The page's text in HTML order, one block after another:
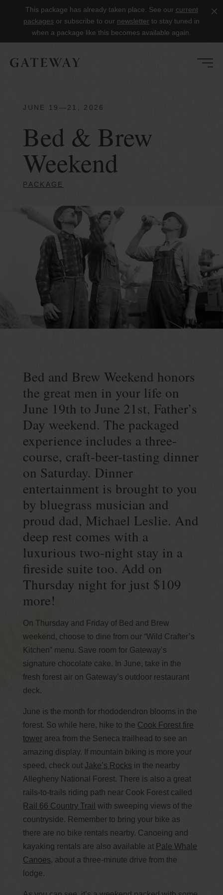
This package has already taken place. See our current
packages or subscribe to our newsletter to stay tuned in
when a package like this becomes available again.
JUNE 19—21, 2026
Bed & Brew
Weekend
PACKAGE
Weekend
Bed and Brew Weekend honors
the great men in your life on
June 19th to June 21st, Father’s
Day weekend. The packaged
experience includes a three-
course, craft-beer-tasting dinner
on Saturday. Dinner
entertainment is brought to you
by bluegrass musician and
proud dad, Michael Leslie. And
deep rest comes with a
luxurious two-night stay in a
fireside suite too. Add on
Thursday night for just $109
more!
On Thursday and Friday of Bed and Brew
weekend, choose to dine from our “Wild Crafter’s
Kitchen” menu. Save room for Gateway’s
signature chocolate cake. In June, take in the
fresh forest air on Gateway’s outdoor restaurant
deck.
June is the month for rhododendron blooms in the
forest. So while here, hike to the Cook Forest fire
tower area from the Seneca trailhead to see an
amazing display. If mountain biking is more your
speed, check outJake’s Rocks in the nearby
Allegheny National Forest. There is also a great
rails-to-trails riding path near Cook Forest called
Rail 66 Country Trail with sweeping views of the
countryside. Remember to bring your bike as
there are no bike rentals nearby. Canoeing and
kayaking rentals are also available at Pale Whale
Canoes, about a three-minute drive from the
lodge.